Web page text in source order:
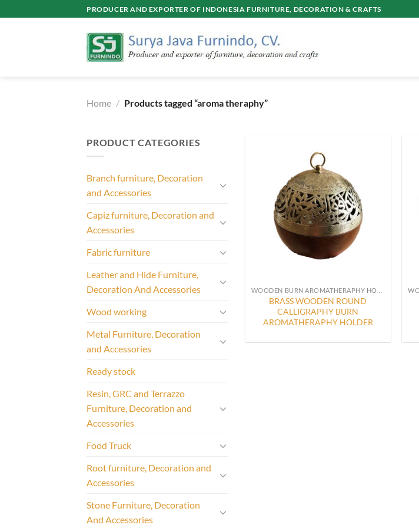
to
PRODUCER AND EXPORTER OF INDONESIA FURNITURE, DECORATION & CRAFTS
Home / Products tagged “aroma theraphy”
PRODUCT CATEGORIES
Branch furniture, Decoration
and Accessories
Capiz furniture, Decoration and
Accessories
Fabric furniture
Leather and Hide Furniture,
Decoration And Accessories
Wood working
Metal Furniture, Decoration
and Accessories
Ready stock
Resin, GRC and Terrazzo
Furniture, Decoration and
Accessories
Food Truck
Root furniture, Decoration and
Accessories
Stone Furniture, Decoration
And Accessories
BRASS WOODEN ROUND
CALLIGRAPHY BURN
AROMATHERAPHY HOLDER